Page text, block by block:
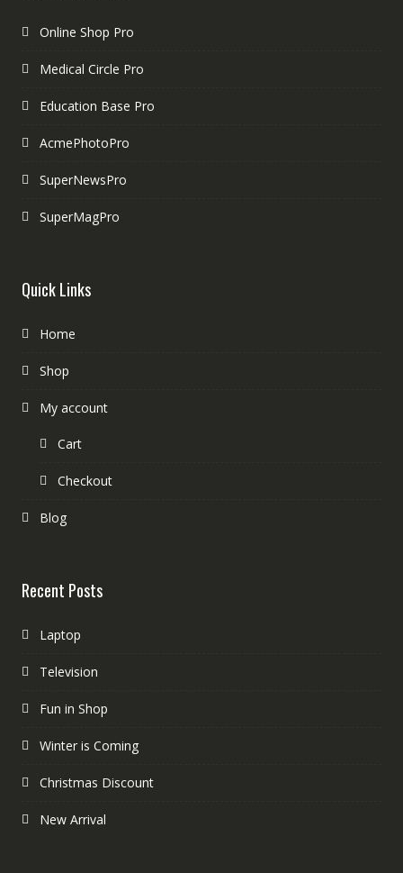
Online Shop Pro
Medical Circle Pro
Education Base Pro
AcmePhotoPro
SuperNewsPro
SuperMagPro
Quick Links
Home
Shop
My account
Cart
Checkout
Blog
Recent Posts
Laptop
Television
Fun in Shop
Winter is Coming
Christmas Discount
New Arrival